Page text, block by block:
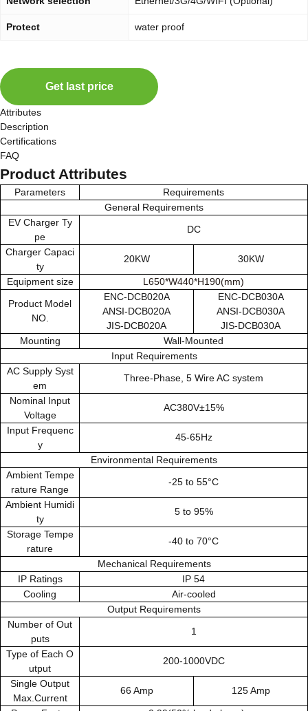
Protect water proof
Get last price
Attributes
Description
Certifications
FAQ
Product Attributes
Parameters
Requirements
General Requirements
EV Charger Ty
pe
DC
Charger Capaci
ty
20KW 30KW
Equipment size
L650*W440*H190(mm)
Product Model
NO.
ENC-DCB020A
ANSI-DCB020A
JIS-DCB020A
ENC-DCB030A
ANSI-DCB030A
JIS-DCB030A
Mounting
Wall-Mounted
Input Requirements
AC Supply Syst
em
Three-Phase, 5 Wire AC system
Nominal Input
Voltage
AC380V±15%
Input Frequenc
y
45-65Hz
Environmental Requirements
Ambient Tempe
rature Range
-25 to 55°C
Ambient Humidi
ty
5 to 95%
Storage Tempe
rature
-40 to 70°C
Mechanical Requirements
IP Ratings
IP 54
Cooling
Air-cooled
Output Requirements
Number of Out
puts
1
Type of Each O
utput
200-1000VDC
Single Output
Max.Current
66 Amp 125 Amp